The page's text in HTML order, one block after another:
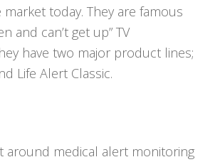
today. They are famous
and can’t get up” TV
have two major product lines;
Life Alert Classic.
around medical alert monitoring